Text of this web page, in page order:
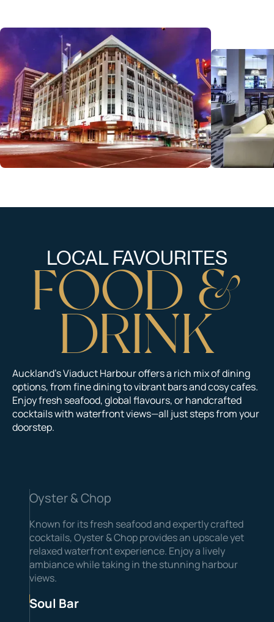
LOCAL FAVOURITES
FOOD &
DRINK
Oyster & Chop
Known for its fresh seafood and expertly crafted
cocktails, Oyster & Chop provides an upscale yet
relaxed waterfront experience. Enjoy a lively
ambiance while taking in the stunning harbour
views.
Soul Bar
Auckland’s Viaduct Harbour offers a rich mix of dining
options, from fine dining to vibrant bars and cosy cafes.
Enjoy fresh seafood, global flavours, or handcrafted
cocktails with waterfront views—all just steps from your
doorstep.